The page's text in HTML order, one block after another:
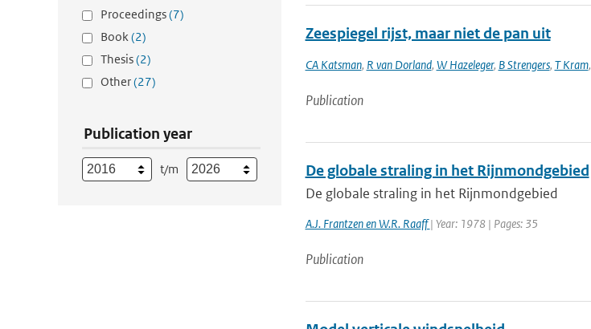
Proceedings(7)
Book(2)
Thesis(2)
Other(27)
Publication year
t/m
Zeespiegel rijst, maar niet de pan uit
CA Katsman, R van Dorland, W Hazeleger, B Strengers, T Kram,
Publication
De globale straling in het Rijnmondgebied
De globale straling in het Rijnmondgebied
A.J. Frantzen en W.R. Raaff| Year: 1978 | Pages: 35
Publication